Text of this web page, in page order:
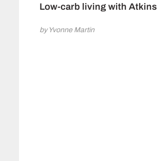
Low-carb living with Atkins
by Yvonne Martin